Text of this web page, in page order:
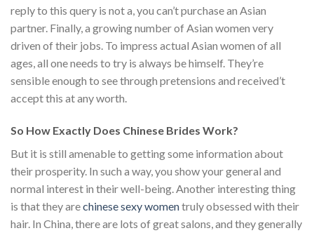
reply to this query is not a, you can’t purchase an Asian
partner. Finally, a growing number of Asian women very
driven of their jobs. To impress actual Asian women of all
ages, all one needs to try is always be himself. They’re
sensible enough to see through pretensions and received’t
accept this at any worth.
So How Exactly Does Chinese Brides Work?
But it is still amenable to getting some information about
their prosperity. In such a way, you show your general and
normal interest in their well-being. Another interesting thing
is that they arechinese sexy womentruly obsessed with their
hair. In China, there are lots of great salons, and they generally